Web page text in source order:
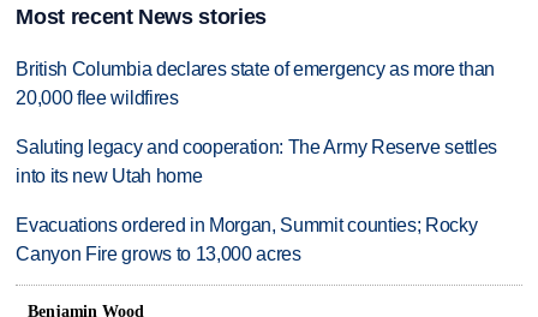
Most recent News stories
British Columbia declares state of emergency as more than
20,000 flee wildfires
Saluting legacy and cooperation: The Army Reserve settles
into its new Utah home
Evacuations ordered in Morgan, Summit counties; Rocky
Canyon Fire grows to 13,000 acres
Benjamin Wood